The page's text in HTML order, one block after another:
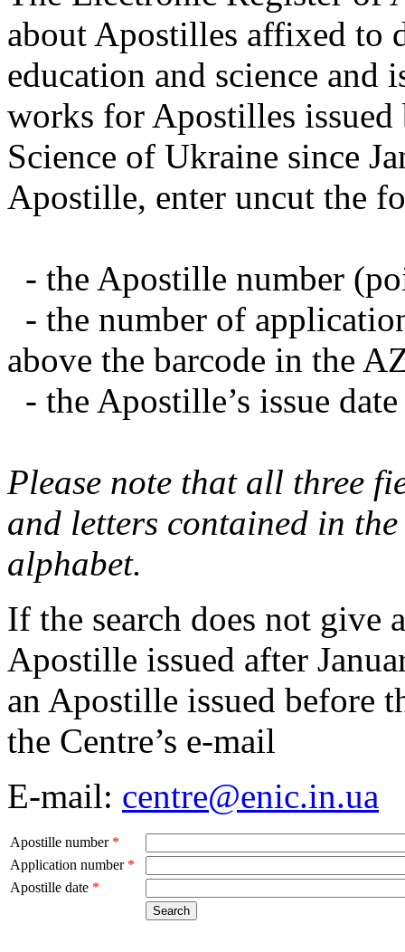
about Apostilles affixed to
education and science and
works for Apostilles
Science of Ukraine since
Apostille, enter uncut the
- the Apostille number
- the number of
above the barcode in the
- the Apostille’s issue
Please note that all three
and letters contained in
alphabet.
If the search does not give
Apostille issued after
an Apostille issued before
the Centre’s e-mail
E-mail: centre@enic.in.ua
Apostille number *
Application number *
Apostille date *